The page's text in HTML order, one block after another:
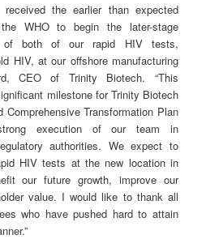
the earlier than expected
WHO to begin the later-stage
of both of our rapid HIV tests,
HIV, at our offshore manufacturing
CEO of Trinity Biotech. “This
milestone for Trinity Biotech
Comprehensive Transformation Plan
execution of our team in
authorities. We expect to
HIV tests at the new location in
our future growth, improve our
value. I would like to thank all
who have pushed hard to attain